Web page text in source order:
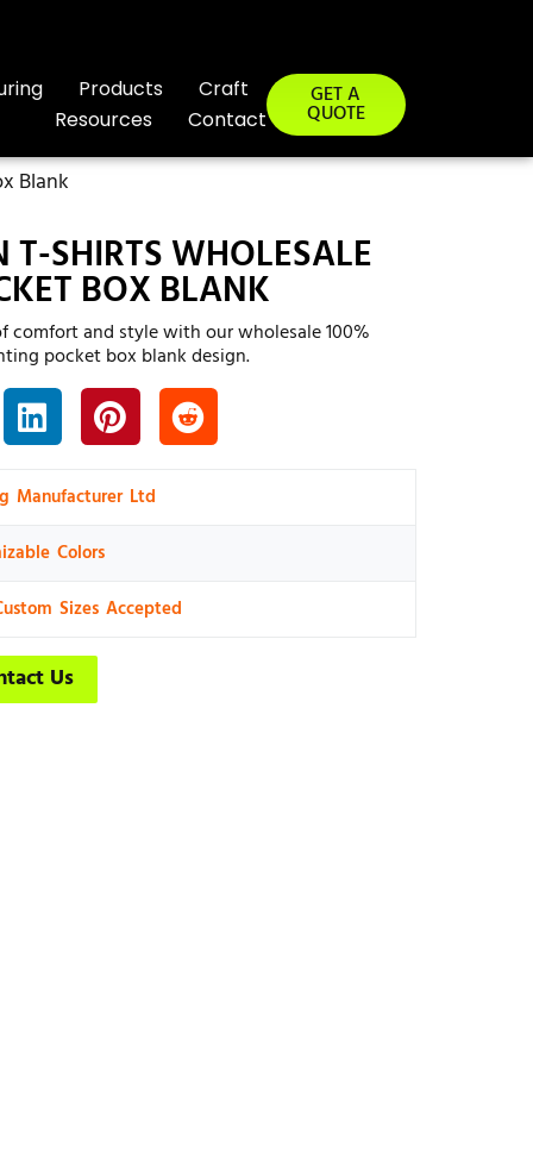
Products
Craft
Resources
Contact
GET A
QUOTE
Blank
SHIRTS WHOLESALE
BOX BLANK
comfort and style with our wholesale 100%
pocket box blank design.
Manufacturer Ltd
Colors
Sizes Accepted
Us